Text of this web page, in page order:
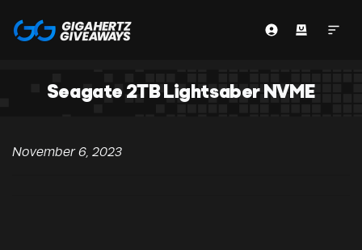
Seagate 2TB Lightsaber NVME
November 6, 2023